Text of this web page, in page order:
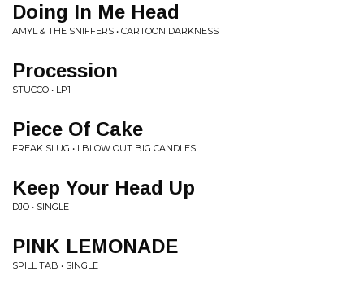
Doing In Me Head
AMYL & THE SNIFFERS • CARTOON DARKNESS
Procession
STUCCO • LP1
Piece Of Cake
FREAK SLUG • I BLOW OUT BIG CANDLES
Keep Your Head Up
DJO • SINGLE
PINK LEMONADE
SPILL TAB • SINGLE